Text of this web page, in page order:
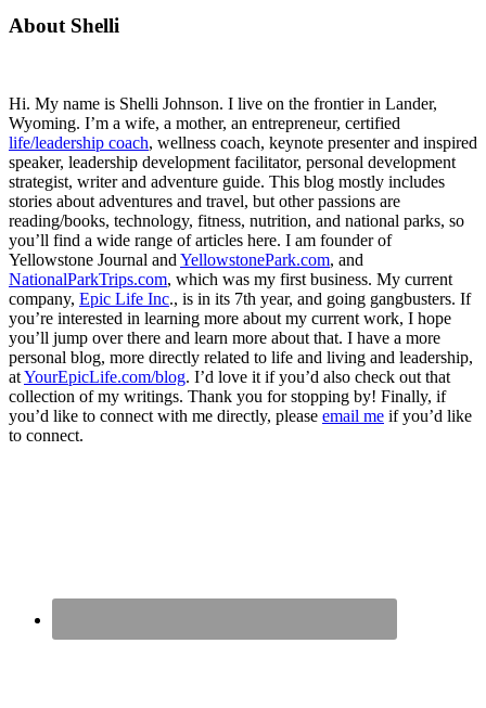
Primary
About Shelli
Hi. My name is Shelli Johnson. I live on the frontier in Lander,
Wyoming. I’m a wife, a mother, an entrepreneur, certified
life/leadership coach, wellness coach, keynote presenter and inspired
speaker, leadership development facilitator, personal development
strategist, writer and adventure guide. This blog mostly includes
stories about adventures and travel, but other passions are
reading/books, technology, fitness, nutrition, and national parks, so
you’ll find a wide range of articles here. I am founder of
Yellowstone Journal and YellowstonePark.com, and
NationalParkTrips.com, which was my first business. My current
company, Epic Life Inc., is in its 7th year, and going gangbusters. If
you’re interested in learning more about my current work, I hope
you’ll jump over there and learn more about that. I have a more
personal blog, more directly related to life and living and leadership,
atYourEpicLife.com/blog. I’d love it if you’d also check out that
collection of my writings. Thank you for stopping by! Finally, if
you’d like to connect with me directly, please email me if you’d like
to connect.